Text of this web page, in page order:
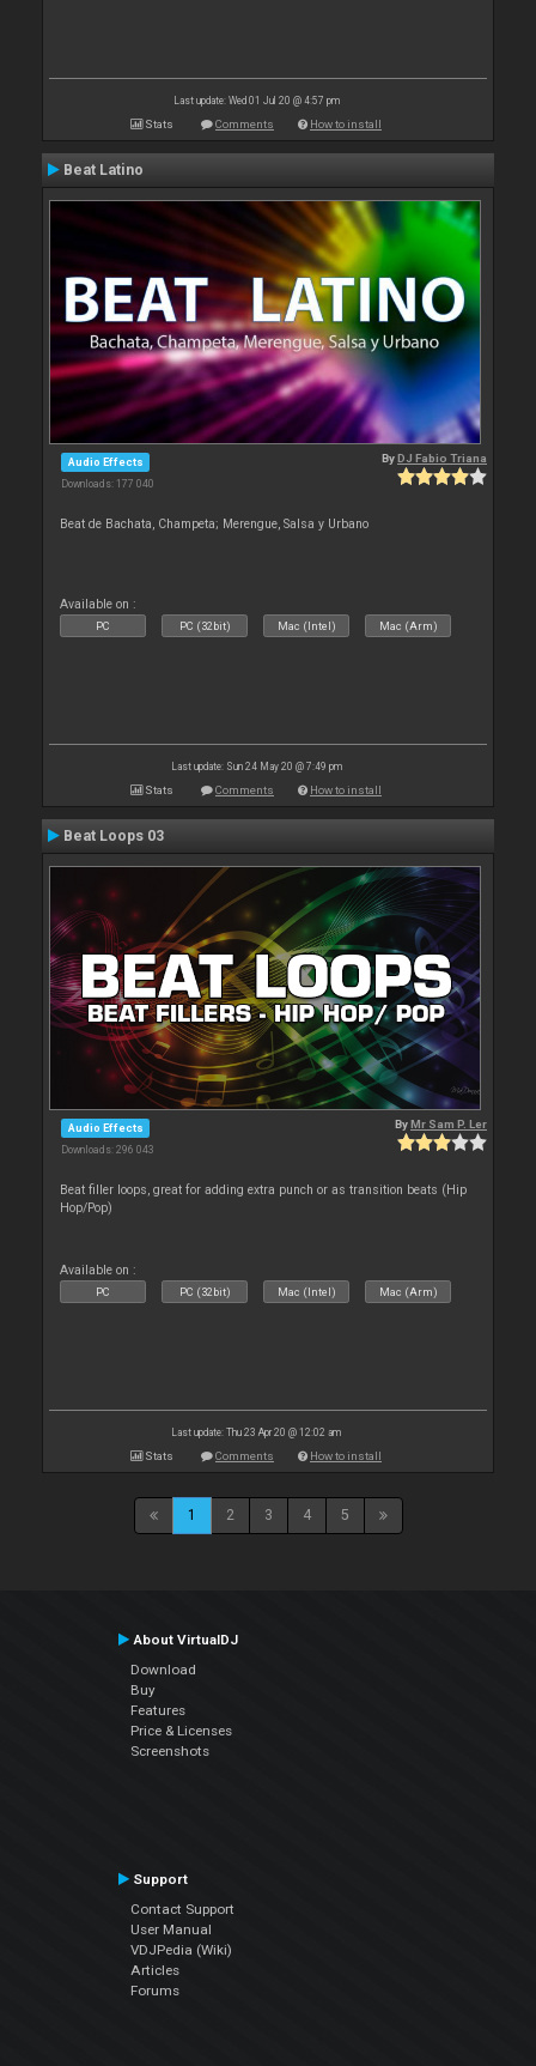
Last update: Wed 01 Jul 20 @ 4:57 pm
Stats Comments How to install
Beat Latino
Audio Effects
Downloads: 177 040
ByDJ Fabio Triana
Beat de Bachata, Champeta; Merengue, Salsa y Urbano
Available on :
PC PC (32bit) Mac (Intel) Mac (Arm)
Last update: Sun 24 May 20 @ 7:49 pm
Stats Comments How to install
Beat Loops 03
Audio Effects
Downloads: 296 043
ByMr Sam P. Ler
Beat filler loops, great for adding extra punch or as transition beats (Hip
Hop/Pop)
Available on :
PC PC (32bit) Mac (Intel) Mac (Arm)
Last update: Thu 23 Apr 20 @ 12:02 am
Stats Comments How to install
1 2 3 4 5
About VirtualDJ
Download
Buy
Features
Price & Licenses
Screenshots
Support
Contact Support
User Manual
VDJPedia (Wiki)
Articles
Forums